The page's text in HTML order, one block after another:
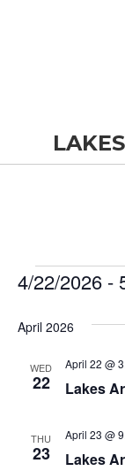
Events
4/22/2026 -
e
April 2026
WED
22 Lakes
April 22 @
THU
23 Lakes
April 23 @